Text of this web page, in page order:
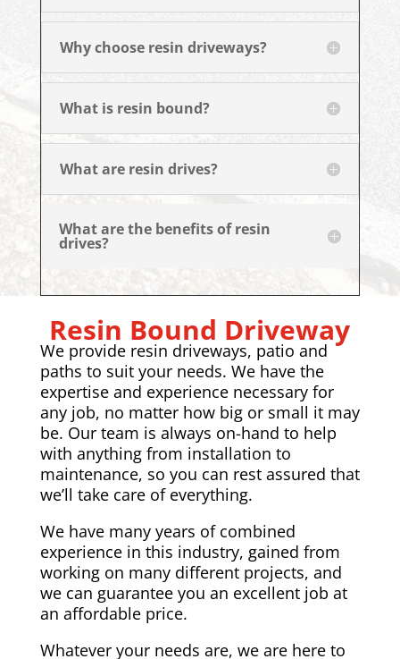
Why choose resin driveways?
What is resin bound?
What are resin drives?
What are the benefits of resin
drives?
Resin Bound Driveway
We provide resin driveways, patio and
paths to suit your needs. We have the
expertise and experience necessary for
any job, no matter how big or small it may
be. Our team is always on-hand to help
with anything from installation to
maintenance, so you can rest assured that
we’ll take care of everything.
We have many years of combined
experience in this industry, gained from
working on many different projects, and
we can guarantee you an excellent job at
an affordable price.
Whatever your needs are, we are here to